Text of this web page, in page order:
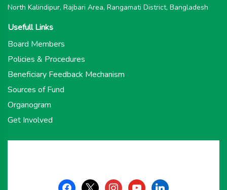
North Kalindipur, Rajbari Area, Rangamati District, Bangladesh
Usefull Links
Board Members
Policies & Procedures
Beneficiary Feedback Mechanism
Sources of Fund
Organogram
Get Involved
facebook
x instagramyoutubelinkedin